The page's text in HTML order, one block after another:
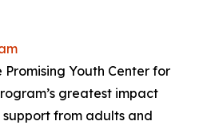
Youth Center for
greatest impact
support from adults and